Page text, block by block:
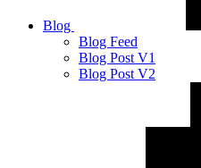
Blog
Blog Feed
Blog Post V1
Blog Post V2